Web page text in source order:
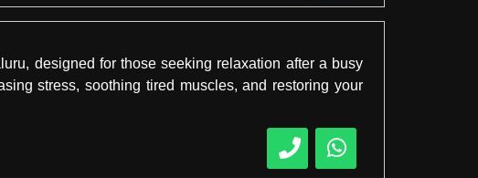
designed for those seeking relaxation after a busy
stress, soothing tired muscles, and restoring your